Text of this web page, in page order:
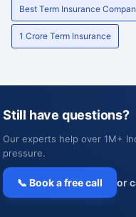
Best Term Insurance
1 Crore Term Insurance
Still have questions?
Our experts help over 1M+
pressure.
📞 Book a free call or